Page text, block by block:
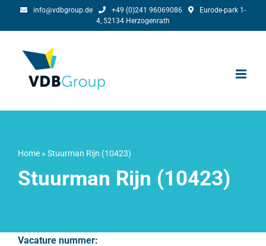
info@vdbgroup.de +49 (0)241 96069086
Eurode-park 1-
4, 52134 Herzogenrath
Home» Stuurman Rijn (10423)
Stuurman Rijn (10423)
Vacature nummer: